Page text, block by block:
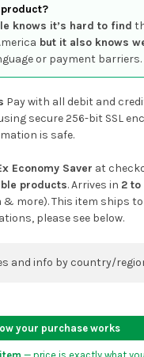
knows it’s hard to find
but it also knows
or payment barriers.
Pay with all debit and
secure 256-bit SSL
is safe.
Economy Saver at
products. Arrives in 2 to
& more). This item ships
please see below.
and info by country/
theshopping cartpage
placing an order.
your purchase works